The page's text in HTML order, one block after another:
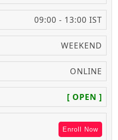
09:00 - 13:00 IST
WEEKEND
ONLINE
[ OPEN ]
Enroll Now